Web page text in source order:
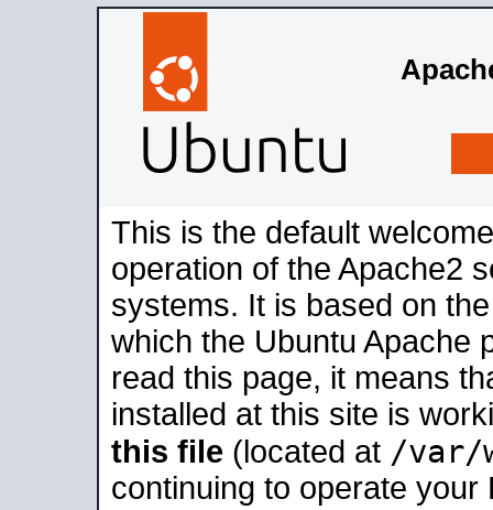
This is the default
operation of the Apache2
systems. It is based on
which the Ubuntu Apache
read this page, it means
installed at this site is
this file (located at /var/
continuing to operate your